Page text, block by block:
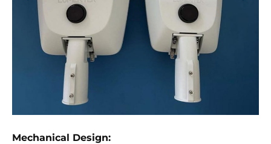
Mechanical Design: